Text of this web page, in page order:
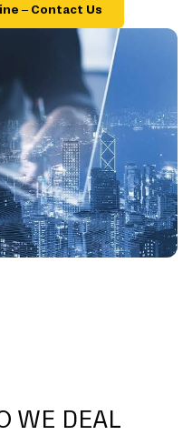
– Contact Us
WE DEAL